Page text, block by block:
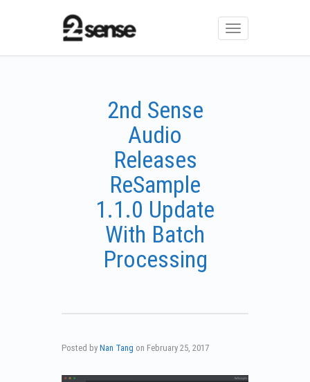
Toggle
navigation
2nd Sense
Audio
Releases
ReSample
1.1.0 Update
With Batch
Processing
Posted byNan Tang on February 25, 2017